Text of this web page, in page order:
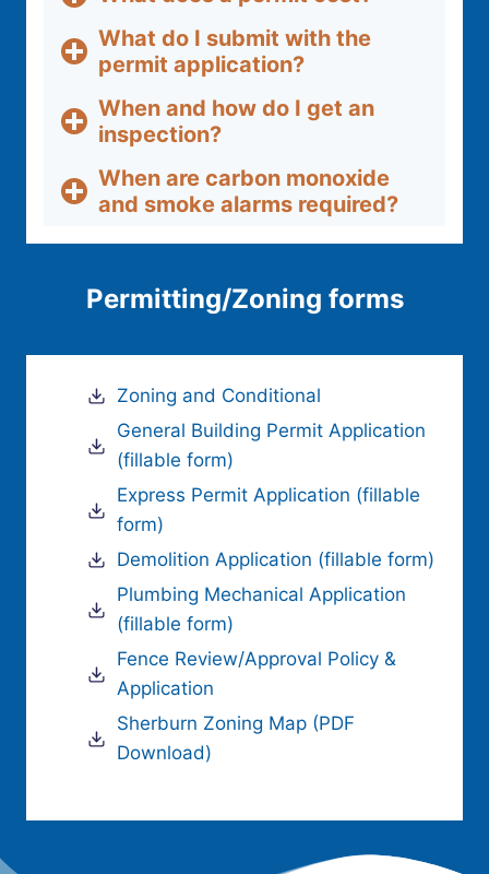
What do I submit with the
permit application?
When and how do I get an
inspection?
When are carbon monoxide
and smoke alarms required?
Permitting/Zoning forms
Zoning and Conditional
General Building Permit Application
(fillable form)
Express Permit Application (fillable
form)
Demolition Application (fillable form)
Plumbing Mechanical Application
(fillable form)
Fence Review/Approval Policy &
Application
Sherburn Zoning Map (PDF
Download)